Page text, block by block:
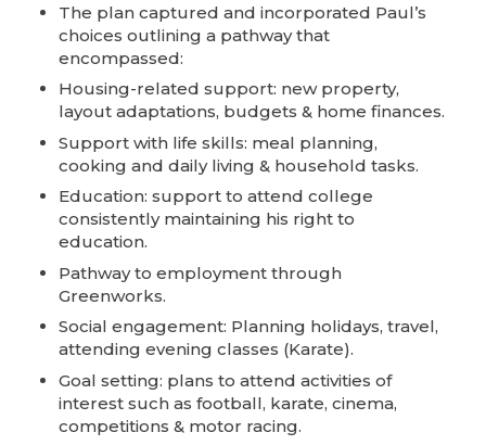
The plan captured and incorporated Paul’s
choices outlining a pathway that
encompassed:
Housing-related support: new property,
layout adaptations, budgets & home finances.
Support with life skills: meal planning,
cooking and daily living & household tasks.
Education: support to attend college
consistently maintaining his right to
education.
Pathway to employment through
Greenworks.
Social engagement: Planning holidays, travel,
attending evening classes (Karate).
Goal setting: plans to attend activities of
interest such as football, karate, cinema,
competitions & motor racing.